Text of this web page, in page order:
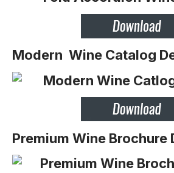
Modern Wine Catalog
Premium Wine Brochure